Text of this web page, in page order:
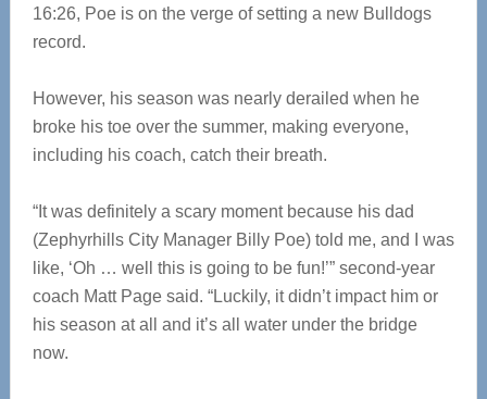
16:26, Poe is on the verge of setting a new Bulldogs
record.
However, his season was nearly derailed when he
broke his toe over the summer, making everyone,
including his coach, catch their breath.
“It was definitely a scary moment because his dad
(Zephyrhills City Manager Billy Poe) told me, and I was
like, ‘Oh … well this is going to be fun!’” second-year
coach Matt Page said. “Luckily, it didn’t impact him or
his season at all and it’s all water under the bridge
now.